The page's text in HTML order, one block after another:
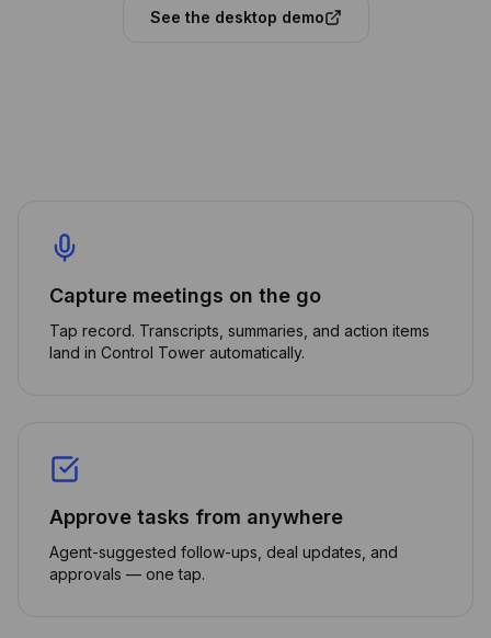
See the desktop demo
Capture meetings on the go
Tap record. Transcripts, summaries, and action items
land in Control Tower automatically.
Approve tasks from anywhere
Agent-suggested follow-ups, deal updates, and
approvals — one tap.